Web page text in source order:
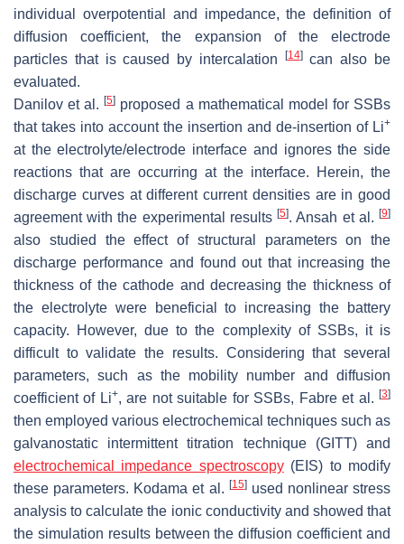
individual overpotential and impedance, the definition of
diffusion coefficient, the expansion of the electrode
particles that is caused by intercalation
[14]can also be
evaluated.
Danilov et al.[5] proposed a mathematical model for SSBs
that takes into account the insertion and de-insertion of Li+
at the electrolyte/electrode interface and ignores the side
reactions that are occurring at the interface. Herein, the
discharge curves at different current densities are in good
agreement with the experimental results[5]. Ansah et al.[9]
also studied the effect of structural parameters on the
discharge performance and found out that increasing the
thickness of the cathode and decreasing the thickness of
the electrolyte were beneficial to increasing the battery
capacity. However, due to the complexity of SSBs, it is
difficult to validate the results. Considering that several
parameters, such as the mobility number and diffusion
coefficient of Li+, are not suitable for SSBs, Fabre et al.[3]
then employed various electrochemical techniques such as
galvanostatic intermittent titration technique (GITT) and
electrochemical impedance spectroscopy(EIS) to modify
these parameters. Kodama et al. [15]used nonlinear stress
analysis to calculate the ionic conductivity and showed that
the simulation results between the diffusion coefficient and